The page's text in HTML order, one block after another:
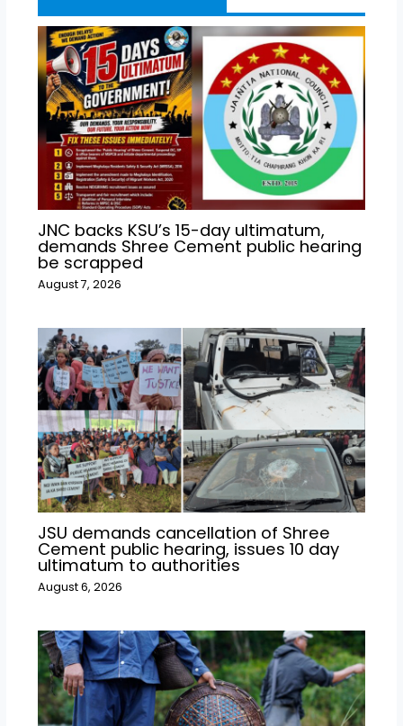
JNC backs KSU’s 15-day ultimatum,
demands Shree Cement public hearing
be scrapped
August 7, 2026
JSU demands cancellation of Shree
Cement public hearing, issues 10 day
ultimatum to authorities
August 6, 2026